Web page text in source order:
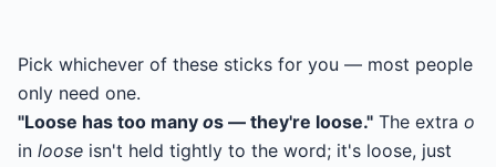
Pick whichever of these sticks for you — most people
only need one.
"Loose has too many os — they're loose." The extra o
in loose isn't held tightly to the word; it's loose, just